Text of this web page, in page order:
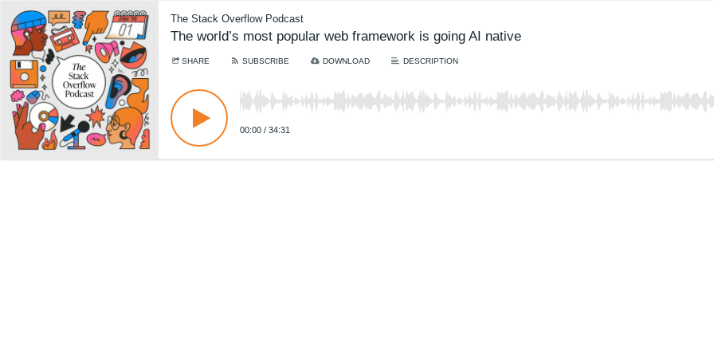
The Stack Overflow Podcast
The world’s most popular web framework is going AI native
SHARE SUBSCRIBE DOWNLOAD DESCRIPTION
00:00 / 34:31